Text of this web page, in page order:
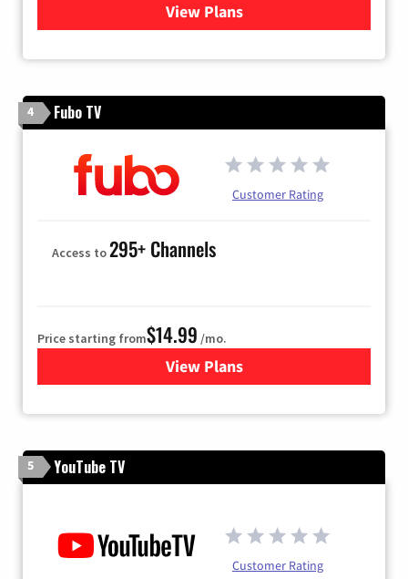
View Plansfor DIRECTV
4 Fubo TV
Customer Rating
Access to295+ Channels
Price starting from$14.99 /mo.
View Plans
for Fubo TV
5 YouTube TV
Customer Rating